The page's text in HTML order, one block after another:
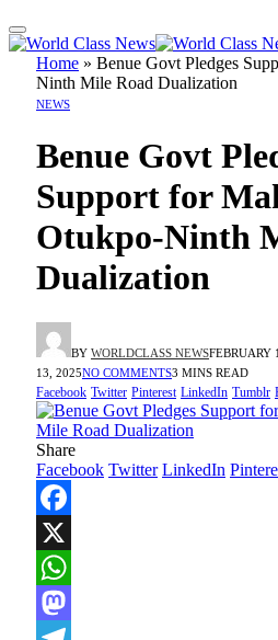
Home » Benue Govt Pledges
Ninth Mile Road Dualization
NEWS
Benue Govt
Support for
Otukpo-Ninth
Dualization
BY WORLDCLASS NEWSFEBRUARY
13, 2025NO COMMENTS3 MINS READ
Facebook Twitter Pinterest LinkedIn Tumblr
Share
Facebook Twitter LinkedIn
Facebook
X
WhatsApp